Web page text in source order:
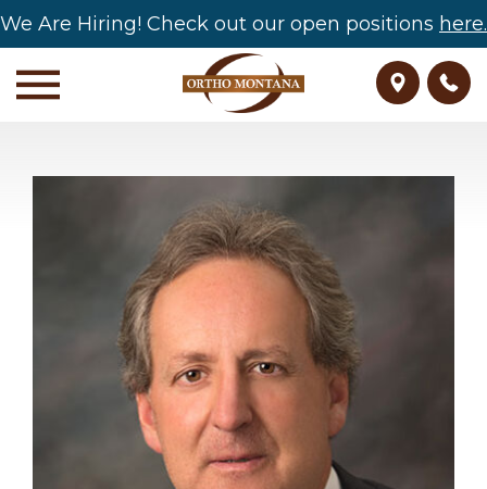
We Are Hiring! Check out our open positions here.